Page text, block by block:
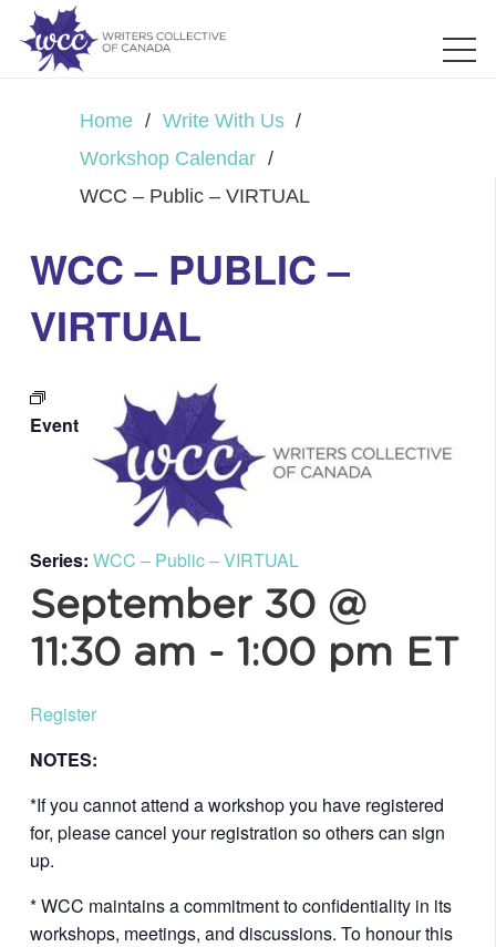
Home / Write With Us /
Workshop Calendar /
WCC – Public – VIRTUAL
WCC – PUBLIC –
VIRTUAL
Event
Series: WCC – Public – VIRTUAL
September 30 @
11:30 am - 1:00 pm ET
Register
NOTES:
*If you cannot attend a workshop you have registered
for, please cancel your registration so others can sign
up.
* WCC maintains a commitment to confidentiality in its
workshops, meetings, and discussions. To honour this